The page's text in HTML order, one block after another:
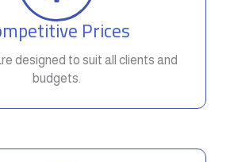
Prices
designed to suit all clients and
budgets.